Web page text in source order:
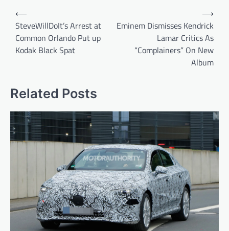
Post
navigation
⟵
SteveWillDoIt’s Arrest at
Common Orlando Put up
Kodak Black Spat
Eminem Dismisses Kendrick
Lamar Critics As
“Complainers” On New
Album
⟶
Related Posts